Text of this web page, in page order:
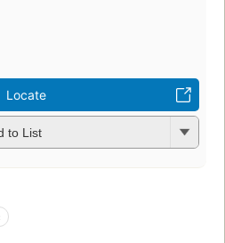
Locate
to List